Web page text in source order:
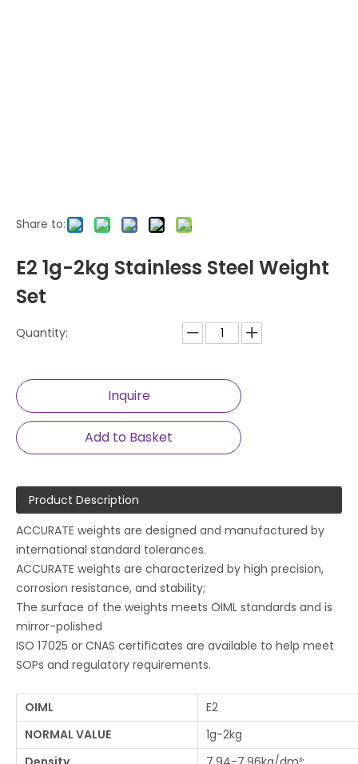
Share to:
E2 1g-2kg Stainless Steel Weight
Set
Quantity:
Inquire
Add to Basket
Product Description
ACCURATE weights are designed and manufactured by
international standard tolerances.
ACCURATE weights are characterized by high precision,
corrosion resistance, and stability;
The surface of the weights meets OIML standards and is
mirror-polished
ISO 17025 or CNAS certificates are available to help meet
SOPs and regulatory requirements.
OIML
E2
NORMAL VALUE
1g-2kg